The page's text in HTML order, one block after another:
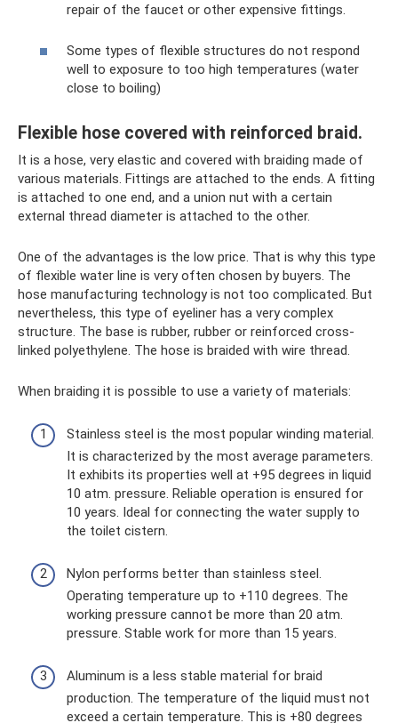
repair of the faucet or other expensive fittings.
Some types of flexible structures do not respond
well to exposure to too high temperatures (water
close to boiling)
Flexible hose covered with reinforced braid.
It is a hose, very elastic and covered with braiding made of
various materials. Fittings are attached to the ends. A fitting
is attached to one end, and a union nut with a certain
external thread diameter is attached to the other.
One of the advantages is the low price. That is why this type
of flexible water line is very often chosen by buyers. The
hose manufacturing technology is not too complicated. But
nevertheless, this type of eyeliner has a very complex
structure. The base is rubber, rubber or reinforced cross-
linked polyethylene. The hose is braided with wire thread.
When braiding it is possible to use a variety of materials:
Stainless steel is the most popular winding material.
It is characterized by the most average parameters.
It exhibits its properties well at +95 degrees in liquid
10 atm. pressure. Reliable operation is ensured for
10 years. Ideal for connecting the water supply to
the toilet cistern.
Nylon performs better than stainless steel.
Operating temperature up to +110 degrees. The
working pressure cannot be more than 20 atm.
pressure. Stable work for more than 15 years.
Aluminum is a less stable material for braid
production. The temperature of the liquid must not
exceed a certain temperature. This is +80 degrees